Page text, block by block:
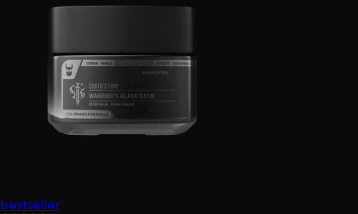
bestseller